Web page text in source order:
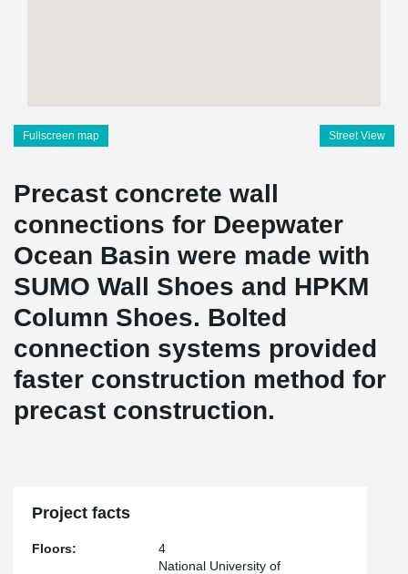
Fullscreen map Street View
Precast concrete wall
connections for Deepwater
Ocean Basin were made with
SUMO Wall Shoes and HPKM
Column Shoes. Bolted
connection systems provided
faster construction method for
precast construction.
Project facts
Floors: 4
National University of